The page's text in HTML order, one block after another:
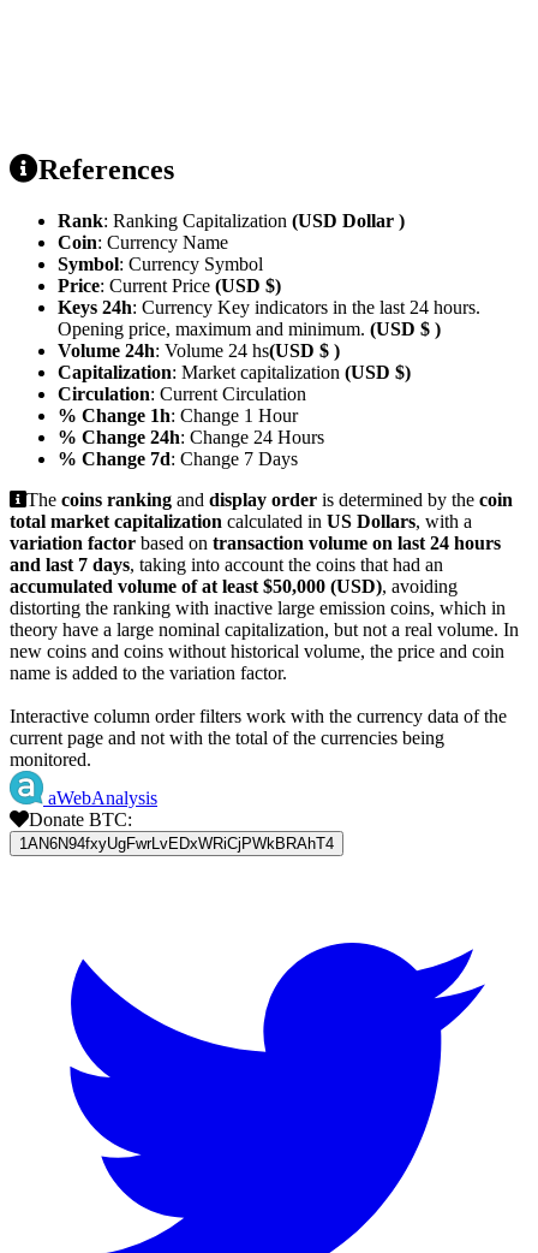
References
Rank: Ranking Capitalization (USD Dollar )
Coin: Currency Name
Symbol: Currency Symbol
Price: Current Price (USD $)
Keys 24h: Currency Key indicators in the last 24 hours.
Opening price, maximum and minimum. (USD $ )
Volume 24h: Volume 24 hs(USD $ )
Capitalization: Market capitalization (USD $)
Circulation: Current Circulation
% Change 1h: Change 1 Hour
% Change 24h: Change 24 Hours
% Change 7d: Change 7 Days
The coins ranking and display order is determined by the coin
total market capitalization calculated in US Dollars, with a
variation factor based on transaction volume on last 24 hours
and last 7 days, taking into account the coins that had an
accumulated volume of at least $50,000 (USD), avoiding
distorting the ranking with inactive large emission coins, which in
theory have a large nominal capitalization, but not a real volume. In
new coins and coins without historical volume, the price and coin
name is added to the variation factor.
Interactive column order filters work with the currency data of the
current page and not with the total of the currencies being
monitored.
aWebAnalysis
Donate BTC:
1AN6N94fxyUgFwrLvEDxWRiCjPWkBRAhT4